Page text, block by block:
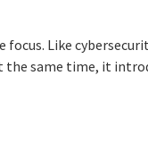
Like
same time, it